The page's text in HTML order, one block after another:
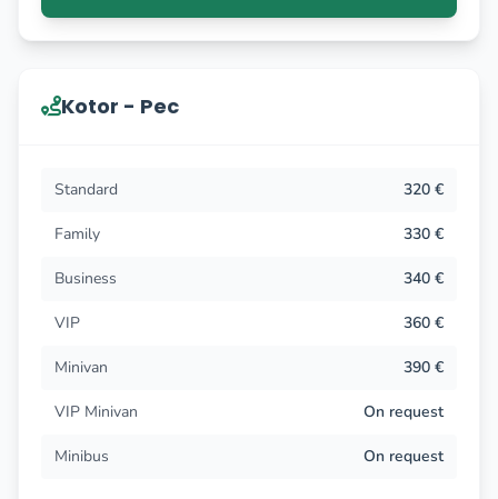
Kotor - Pec
Standard 320 €
Family 330 €
Business 340 €
VIP 360 €
Minivan 390 €
VIP Minivan On request
Minibus On request